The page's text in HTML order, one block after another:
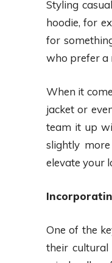
Styling
hoodie, for
for
who prefer a
When it
jacket or
team it up
slightly
elevate your
One of the
their cultural